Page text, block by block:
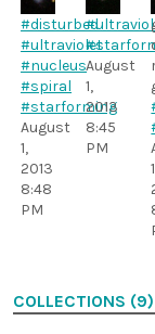
#disturbed
#ultraviolet
#nucleus
#spiral
#starforming
August
1,
2013
8:48
PM
August
1,
2013
8:45
PM
COLLECTIONS (9)